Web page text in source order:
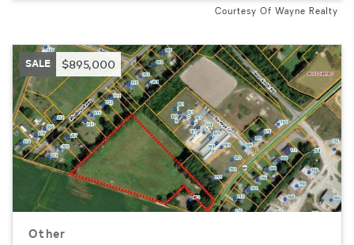
Courtesy Of Wayne Realty
SALE $895,000
Other